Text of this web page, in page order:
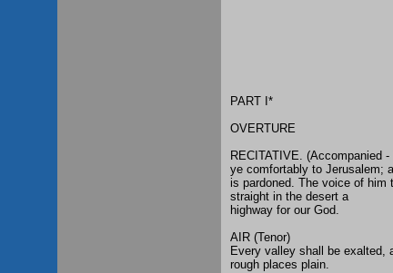
PART I*
OVERTURE
RECITATIVE. (Accompanied
ye comfortably to Jerusalem;
is pardoned. The voice of him
straight in the desert a
highway for our God.
AIR (Tenor)
Every valley shall be exalted,
rough places plain.